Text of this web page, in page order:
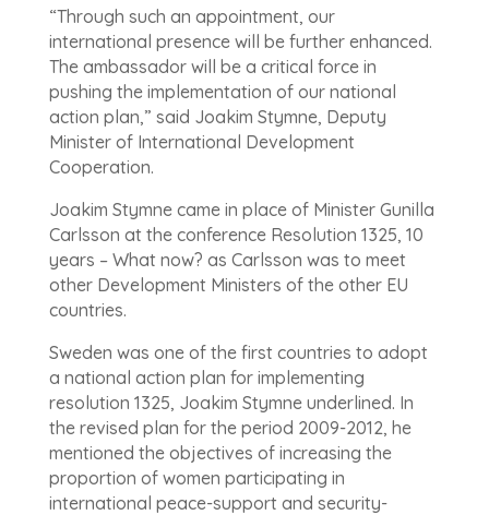
“Through such an appointment, our
international presence will be further enhanced.
The ambassador will be a critical force in
pushing the implementation of our national
action plan,” said Joakim Stymne, Deputy
Minister of International Development
Cooperation.
Joakim Stymne came in place of Minister Gunilla
Carlsson at the conference Resolution 1325, 10
years – What now? as Carlsson was to meet
other Development Ministers of the other EU
countries.
Sweden was one of the first countries to adopt
a national action plan for implementing
resolution 1325, Joakim Stymne underlined. In
the revised plan for the period 2009-2012, he
mentioned the objectives of increasing the
proportion of women participating in
international peace-support and security-